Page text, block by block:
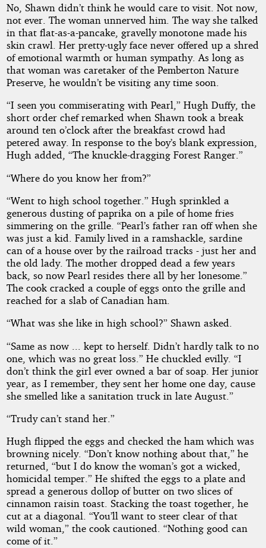
No, Shawn didn’t think he would care to visit. Not now,
not ever. The woman unnerved him. The way she talked
in that flat-as-a-pancake, gravelly monotone made his
skin crawl. Her pretty-ugly face never offered up a shred
of emotional warmth or human sympathy. As long as
that woman was caretaker of the Pemberton Nature
Preserve, he wouldn’t be visiting any time soon.
“I seen you commiserating with Pearl,” Hugh Duffy, the
short order chef remarked when Shawn took a break
around ten o’clock after the breakfast crowd had
petered away. In response to the boy’s blank expression,
Hugh added, “The knuckle-dragging Forest Ranger.”
“Where do you know her from?”
“Went to high school together.” Hugh sprinkled a
generous dusting of paprika on a pile of home fries
simmering on the grille. “Pearl’s father ran off when she
was just a kid. Family lived in a ramshackle, sardine
can of a house over by the railroad tracks - just her and
the old lady. The mother dropped dead a few years
back, so now Pearl resides there all by her lonesome.”
The cook cracked a couple of eggs onto the grille and
reached for a slab of Canadian ham.
“What was she like in high school?” Shawn asked.
“Same as now ... kept to herself. Didn’t hardly talk to no
one, which was no great loss.” He chuckled evilly. “I
don’t think the girl ever owned a bar of soap. Her junior
year, as I remember, they sent her home one day, cause
she smelled like a sanitation truck in late August.”
“Trudy can’t stand her.”
Hugh flipped the eggs and checked the ham which was
browning nicely. “Don’t know nothing about that,” he
returned, “but I do know the woman’s got a wicked,
homicidal temper.” He shifted the eggs to a plate and
spread a generous dollop of butter on two slices of
cinnamon raisin toast. Stacking the toast together, he
cut at a diagonal. “You’ll want to steer clear of that
wild woman,” the cook cautioned. “Nothing good can
come of it.”